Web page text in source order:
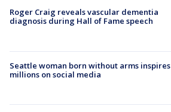
Roger Craig reveals vascular dementia
diagnosis during Hall of Fame speech
Seattle woman born without arms inspires
millions on social media